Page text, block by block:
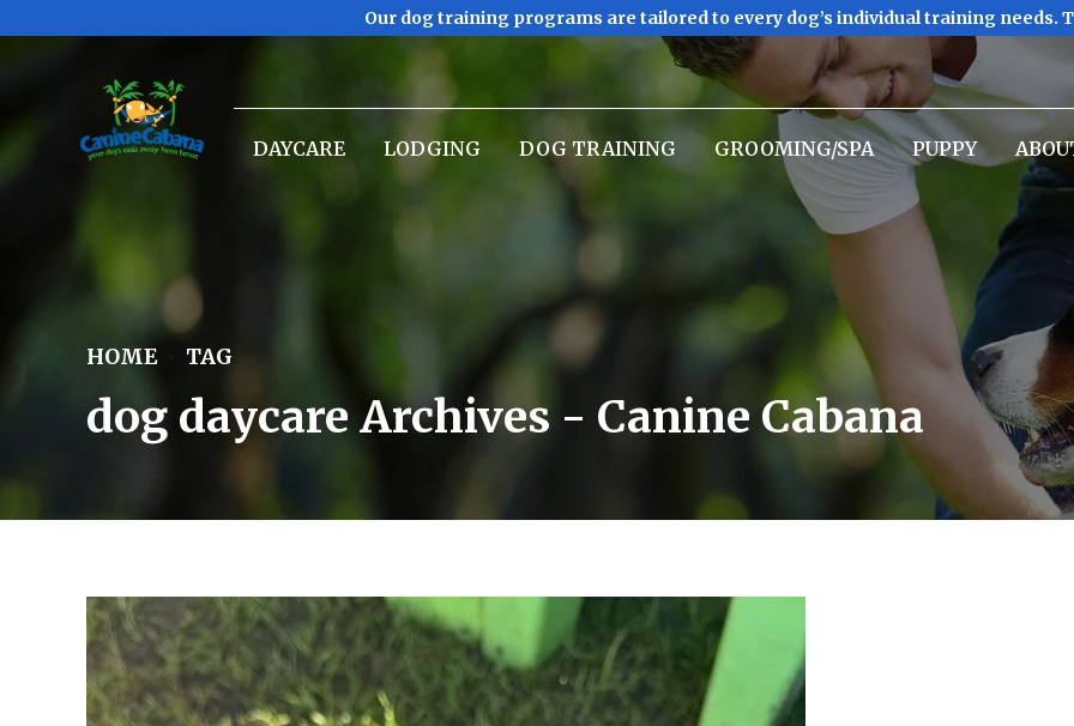
Our dog training programs are tailored to every dog’s individual training needs.
DAYCARE LODGING DOG TRAINING GROOMING/SPA PUPPY
HOME TAG
dog daycare Archives - Canine Cabana